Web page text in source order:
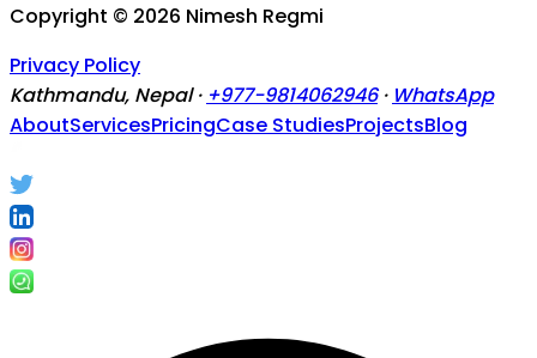
Copyright © 2026 Nimesh Regmi
Privacy Policy
Kathmandu, Nepal · +977-9814062946 · WhatsApp
AboutServicesPricingCase StudiesProjectsBlog